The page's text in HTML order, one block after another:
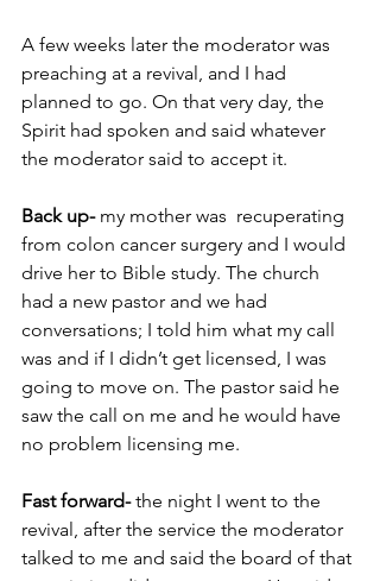
A few weeks later the moderator was
preaching at a revival, and I had
planned to go. On that very day, the
Spirit had spoken and said whatever
the moderator said to accept it.
Back up- my mother was  recuperating
from colon cancer surgery and I would
drive her to Bible study. The church
had a new pastor and we had
conversations; I told him what my call
was and if I didn’t get licensed, I was
going to move on. The pastor said he
saw the call on me and he would have
no problem licensing me.
Fast forward- the night I went to the
revival, after the service the moderator
talked to me and said the board of that